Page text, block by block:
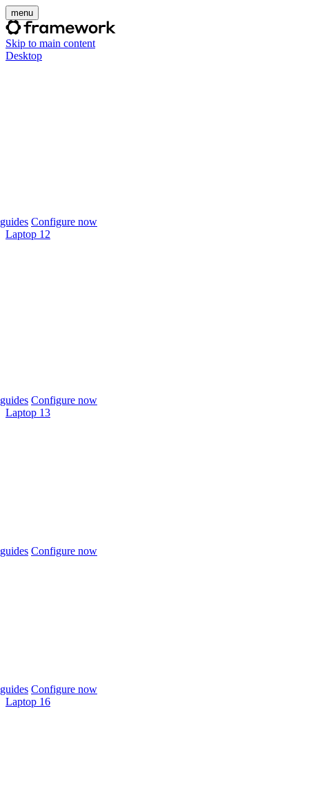
menu
Skip to main content
Desktop
Configure now
Laptop 12
Configure now
Laptop 13
Configure now
Configure now
Laptop 16